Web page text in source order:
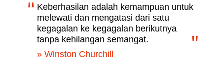
Keberhasilan adalah kemampuan untuk
melewati dan mengatasi dari satu
kegagalan ke kegagalan berikutnya
tanpa kehilangan semangat.
» Winston Churchill